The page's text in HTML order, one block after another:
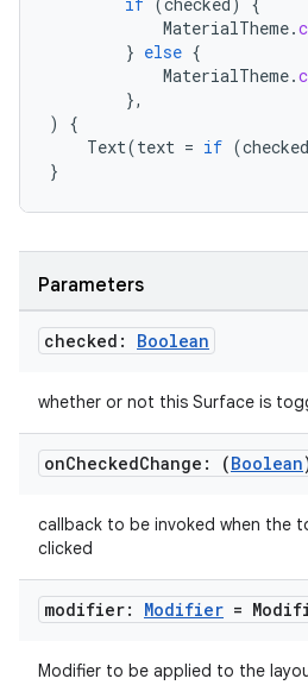
MaterialTheme.
} else {
MaterialTheme.
},
)
{
Text(text = if (checked
}
Parameters
checked: Boolean
whether or not this Surface is
onCheckedChange: (Boolean
callback to be invoked when the
clicked
modifier: Modifier =
Modifier to be applied to the